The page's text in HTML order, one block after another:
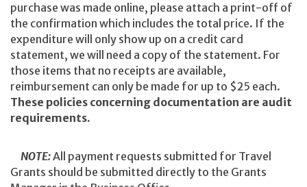
purchase was made online, please attach a print-off of
the confirmation which includes the total price. If the
expenditure will only show up on a credit card
statement, we will need a copy of the statement. For
those items that no receipts are available,
reimbursement can only be made for up to $25 each.
These policies concerning documentation are audit
requirements.
NOTE:All payment requests submitted for Travel
Grants should be submitted directly to the Grants